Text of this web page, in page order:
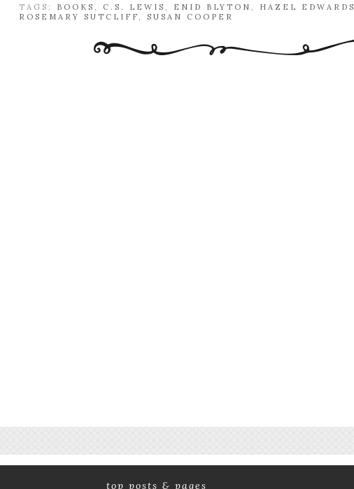
TAGS: BOOKS , C.S. LEWIS , ENID BLYTON , HAZEL EDWARDS
ROSEMARY SUTCLIFF, SUSAN COOPER
top posts & pages